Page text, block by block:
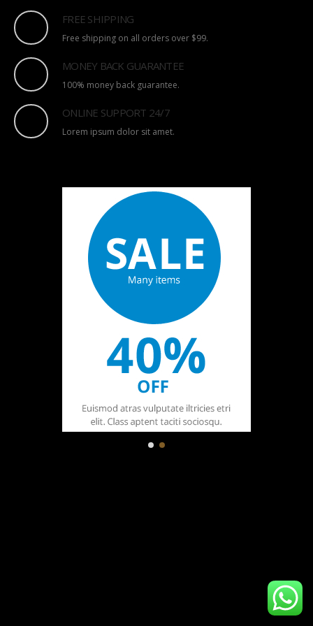
FREE SHIPPING
Free shipping on all orders over $99.
MONEY BACK GUARANTEE
100% money back guarantee.
ONLINE SUPPORT 24/7
Lorem ipsum dolor sit amet.